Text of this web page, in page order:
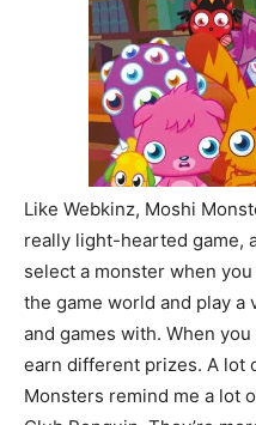
Like Webkinz, Moshi
really light-hearted game,
select a monster when
the game world and play
and games with. When
earn different prizes. A lot
Monsters remind me a lot